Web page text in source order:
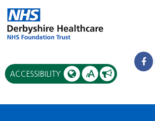
ACCESSIBILITY AA